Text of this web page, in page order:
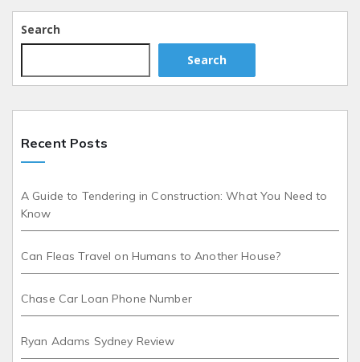
Search
Search
Recent Posts
A Guide to Tendering in Construction: What You Need to
Know
Can Fleas Travel on Humans to Another House?
Chase Car Loan Phone Number
Ryan Adams Sydney Review